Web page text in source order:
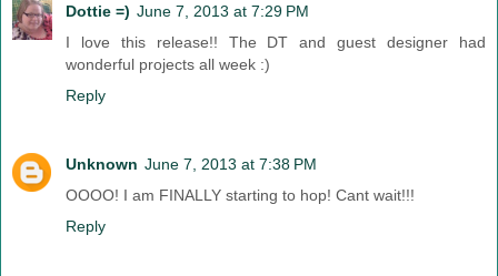
Dottie =) June 7, 2013 at 7:29 PM
I love this release!! The DT and guest designer had
wonderful projects all week :)
Reply
Unknown June 7, 2013 at 7:38 PM
OOOO! I am FINALLY starting to hop! Cant wait!!!
Reply